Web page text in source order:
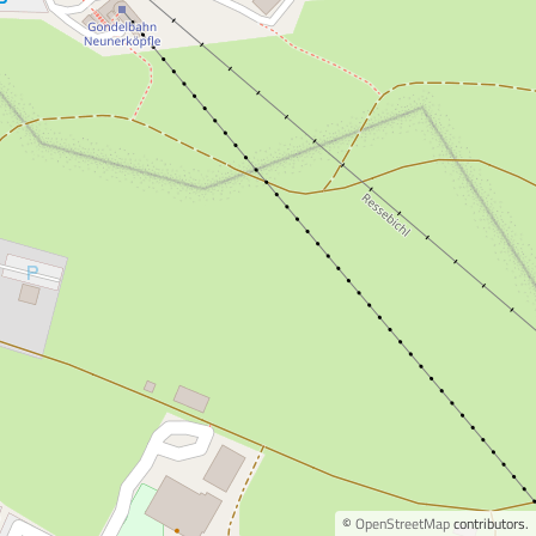
© OpenStreetMapcontributors.